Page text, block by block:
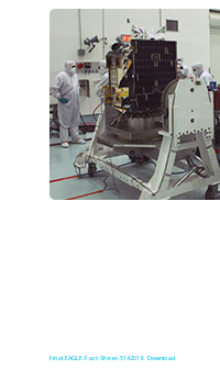
Final-EAGLE-Fact-Sheet-5142018 Download